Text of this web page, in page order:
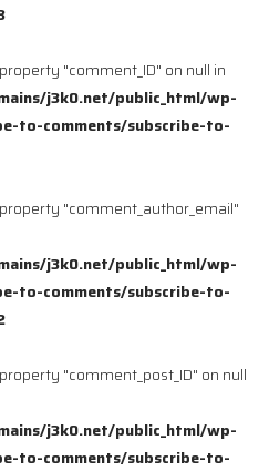
"comment_ID" on null in
j3k0.net/public_html/wp-
to-comments/subscribe-to-
"comment_author_email"
j3k0.net/public_html/wp-
to-comments/subscribe-to-
"comment_post_ID" on null
j3k0.net/public_html/wp-
to-comments/subscribe-to-